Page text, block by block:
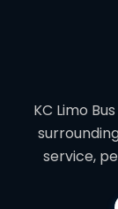
KC Limo
service,